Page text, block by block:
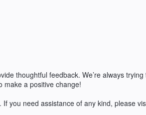
thoughtful feedback. We’re always
make a positive change!
you need assistance of any kind, please